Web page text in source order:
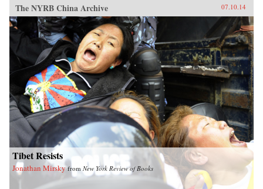
The NYRB China Archive 07.10.14
Tibet Resists
Jonathan Mirsky from New York Review of Books